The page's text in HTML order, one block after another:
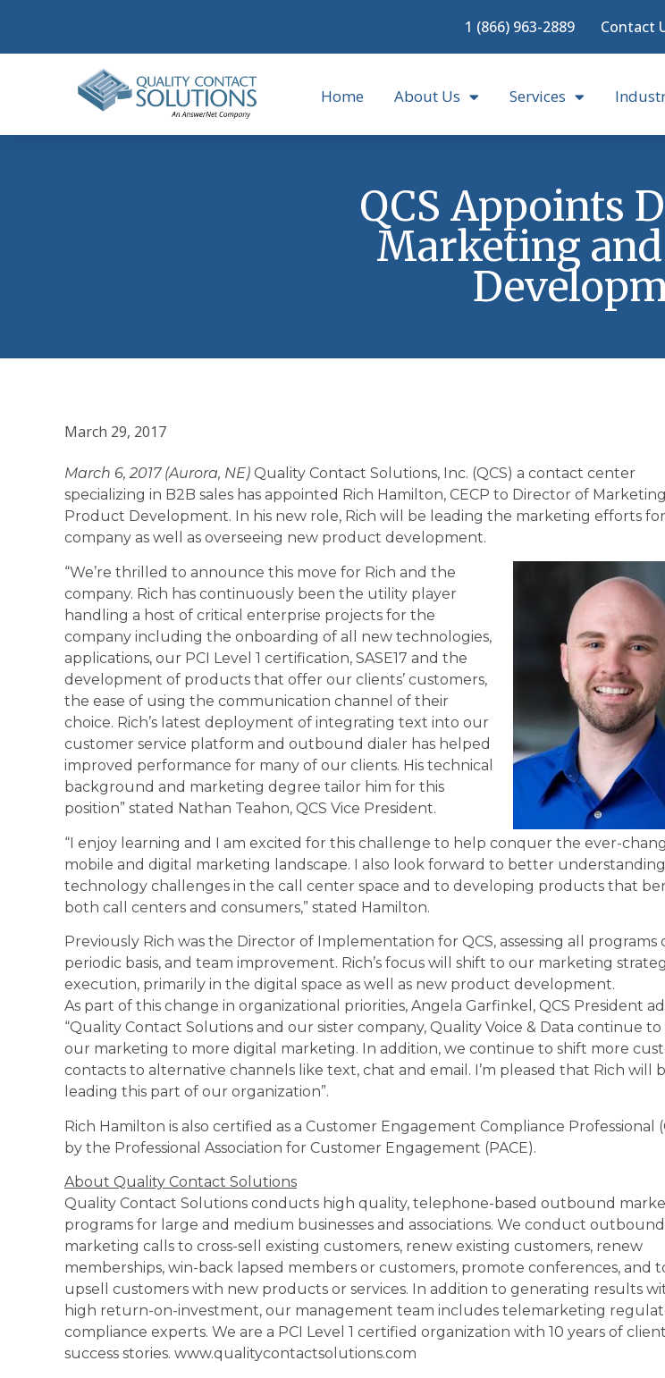
1 (866) 963-2889 Contact
Home About Us Services
QCS Appoints
Marketing
March 29, 2017
March 6, 2017 (Aurora, NE) Quality Contact Solutions, Inc. (QCS) a contact center
specializing in B2B sales has appointed Rich Hamilton, CECP to Director of
Product Development. In his new role, Rich will be leading the marketing efforts
company as well as overseeing new product development.
“We’re thrilled to announce this move for Rich and the
company. Rich has continuously been the utility player
handling a host of critical enterprise projects for the
company including the onboarding of all new technologies,
applications, our PCI Level 1 certification, SASE17 and the
development of products that offer our clients’ customers,
the ease of using the communication channel of their
choice. Rich’s latest deployment of integrating text into our
customer service platform and outbound dialer has helped
improved performance for many of our clients. His technical
background and marketing degree tailor him for this
position” stated Nathan Teahon, QCS Vice President.
“I enjoy learning and I am excited for this challenge to help conquer the ever-
mobile and digital marketing landscape. I also look forward to better
technology challenges in the call center space and to developing products that
both call centers and consumers,” stated Hamilton.
Previously Rich was the Director of Implementation for QCS, assessing all programs
periodic basis, and team improvement. Rich’s focus will shift to our marketing
execution, primarily in the digital space as well as new product development.
As part of this change in organizational priorities, Angela Garfinkel, QCS President
“Quality Contact Solutions and our sister company, Quality Voice & Data continue to
our marketing to more digital marketing. In addition, we continue to shift more
contacts to alternative channels like text, chat and email. I’m pleased that Rich will
leading this part of our organization”.
Rich Hamilton is also certified as a Customer Engagement Compliance Professional
by the Professional Association for Customer Engagement (PACE).
About Quality Contact Solutions
Quality Contact Solutions conducts high quality, telephone-based outbound
programs for large and medium businesses and associations. We conduct outbound
marketing calls to cross-sell existing customers, renew existing customers, renew
memberships, win-back lapsed members or customers, promote conferences, and
upsell customers with new products or services. In addition to generating results
high return-on-investment, our management team includes telemarketing
compliance experts. We are a PCI Level 1 certified organization with 10 years of client
success stories. www.qualitycontactsolutions.com